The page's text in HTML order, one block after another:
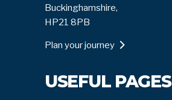
Buckinghamshire,
HP21 8PB
Plan your journey
USEFUL PAGES